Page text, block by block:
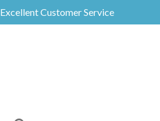
Excellent Customer Service